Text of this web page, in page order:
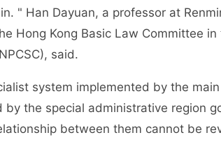
" Han Dayuan, a professor at
Hong Kong Basic Law Committee
said.
system implemented by the
by the special administrative region
between them cannot be